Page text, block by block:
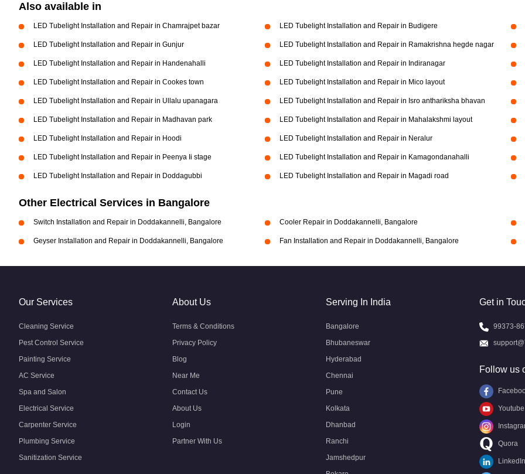
Also available in
LED Tubelight Installation and Repair in Chamrajpet bazar LED Tubelight Installation and Repair in Budigere
LED Tubelight Installation and Repair in Gunjur LED Tubelight Installation and Repair in Ramakrishna hegde nagar
LED Tubelight Installation and Repair in Handenahalli LED Tubelight Installation and Repair in Indiranagar
LED Tubelight Installation and Repair in Cookes town LED Tubelight Installation and Repair in Mico layout
LED Tubelight Installation and Repair in Ullalu upanagara LED Tubelight Installation and Repair in Isro anthariksha bhavan
LED Tubelight Installation and Repair in Madhavan park LED Tubelight Installation and Repair in Mahalakshmi layout
LED Tubelight Installation and Repair in Hoodi LED Tubelight Installation and Repair in Neralur
LED Tubelight Installation and Repair in Peenya Ii stage LED Tubelight Installation and Repair in Kamagondanahalli
LED Tubelight Installation and Repair in Doddagubbi LED Tubelight Installation and Repair in Magadi road
Other Electrical Services in Bangalore
Switch Installation and Repair in Doddakannelli, Bangalore Cooler Repair in Doddakannelli, Bangalore
Geyser Installation and Repair in Doddakannelli, Bangalore Fan Installation and Repair in Doddakannelli, Bangalore
Our Services
Cleaning Service
Pest Control Service
Painting Service
AC Service
Spa and Salon
Electrical Service
Carpenter Service
Plumbing Service
Sanitization Service
About Us
Terms & Conditions
Privacy Policy
Blog
Near Me
Contact Us
About Us
Login
Partner With Us
Serving In India
Bangalore
Bhubaneswar
Hyderabad
Chennai
Pune
Kolkata
Dhanbad
Ranchi
Jamshedpur
Get in
99373-
Follow us
Youtube
Quora
LinkedIn